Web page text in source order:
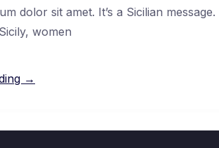
dolor sit amet. It’s a Sicilian
women
→